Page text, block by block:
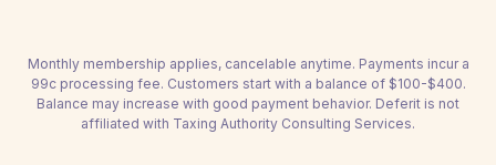
Monthly membership applies, cancelable anytime. Payments incur a
99c processing fee. Customers start with a balance of $100-$400.
Balance may increase with good payment behavior. Deferit is not
affiliated with Taxing Authority Consulting Services.